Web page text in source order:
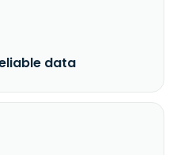
data